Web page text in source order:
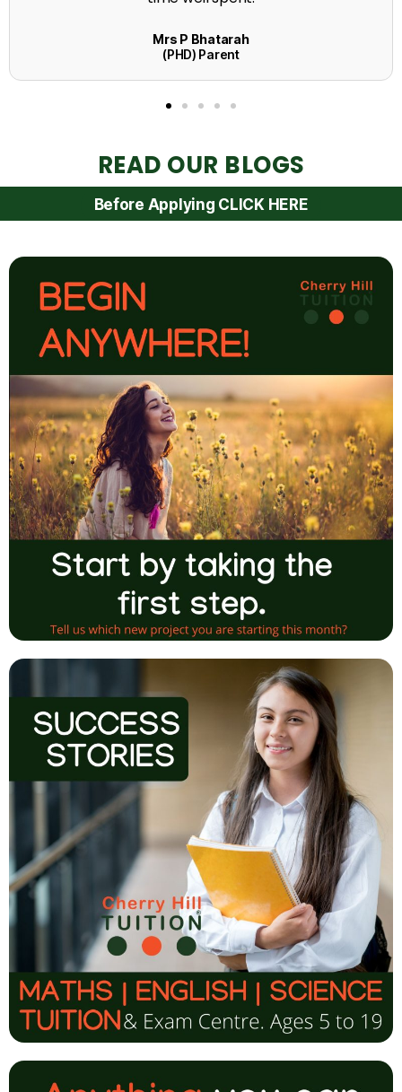
READ OUR BLOGS
Before Applying CLICK HERE